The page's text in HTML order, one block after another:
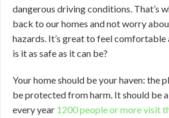
dangerous driving conditions. That’s
back to our homes and not worry
hazards. It’s great to feel comfortable
is it as safe as it can be?
Your home should be your haven: the
be protected from harm. It should be
every year 1200 people or more visit